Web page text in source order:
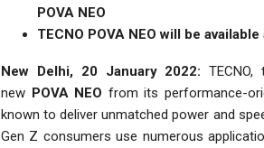
POVA NEO
TECNO POVA NEO will be
New Delhi, 20 January 2022:
new POVA NEO from its performance-
known to deliver unmatched power and
Gen Z consumers use numerous